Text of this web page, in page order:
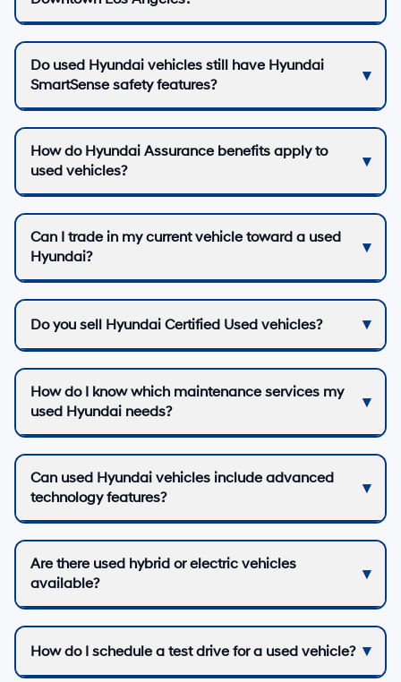
Do used Hyundai vehicles still have Hyundai
SmartSense safety features?
How do Hyundai Assurance benefits apply to
used vehicles?
Can I trade in my current vehicle toward a used
Hyundai?
Do you sell Hyundai Certified Used vehicles?
How do I know which maintenance services my
used Hyundai needs?
Can used Hyundai vehicles include advanced
technology features?
Are there used hybrid or electric vehicles
available?
How do I schedule a test drive for a used vehicle?